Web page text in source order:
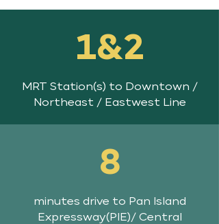
1&2
MRT Station(s) to Downtown /
Northeast / Eastwest Line
8
minutes drive to Pan Island
Expressway(PIE)/ Central